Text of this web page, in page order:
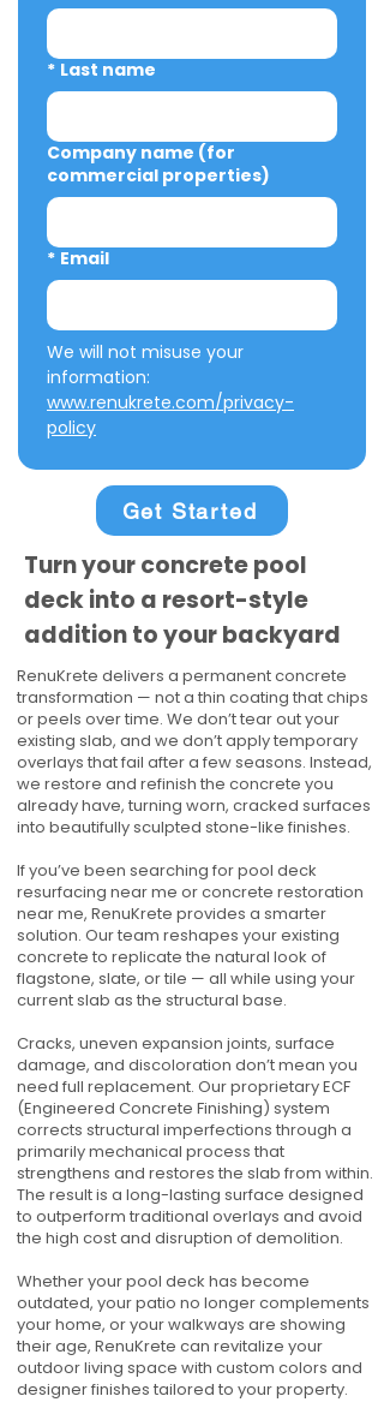
* Last name
Company name (for
commercial properties)
* Email
We will not misuse your
www.renukrete.com/privacy-
policy
Get Started
Turn your concrete pool
deck into a resort-style
addition to your backyard
RenuKrete delivers a permanent concrete
transformation — not a thin coating that chips
or peels over time. We don’t tear out your
existing slab, and we don’t apply temporary
overlays that fail after a few seasons. Instead,
we restore and refinish the concrete you
already have, turning worn, cracked surfaces
into beautifully sculpted stone-like finishes.
If you’ve been searching for pool deck
resurfacing near me or concrete restoration
near me, RenuKrete provides a smarter
solution. Our team reshapes your existing
concrete to replicate the natural look of
flagstone, slate, or tile — all while using your
current slab as the structural base.
Cracks, uneven expansion joints, surface
damage, and discoloration don’t mean you
need full replacement. Our proprietary ECF
(Engineered Concrete Finishing) system
corrects structural imperfections through a
primarily mechanical process that
strengthens and restores the slab from within.
The result is a long-lasting surface designed
to outperform traditional overlays and avoid
the high cost and disruption of demolition.
Whether your pool deck has become
outdated, your patio no longer complements
your home, or your walkways are showing
their age, RenuKrete can revitalize your
outdoor living space with custom colors and
designer finishes tailored to your property.